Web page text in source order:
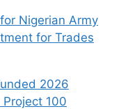
Nigerian Army
for Trades
2026
100